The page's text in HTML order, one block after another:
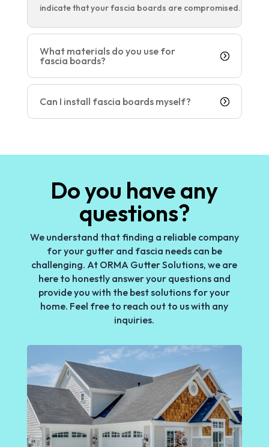
indicate that your fascia boards are compromised.
What materials do you use for
fascia boards?
Can I install fascia boards myself?
Do you have any
questions?
We understand that finding a reliable company
for your gutter and fascia needs can be
challenging. At ORMA Gutter Solutions, we are
here to honestly answer your questions and
provide you with the best solutions for your
home. Feel free to reach out to us with any
inquiries.